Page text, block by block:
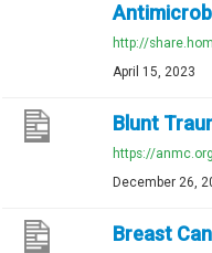
http://
April 15, 2023
Blunt
https://
December 26,
Breast